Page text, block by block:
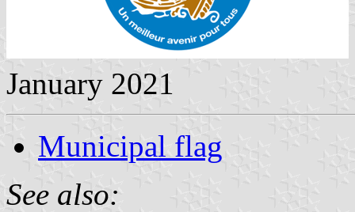
January 2021
Municipal flag
See also: